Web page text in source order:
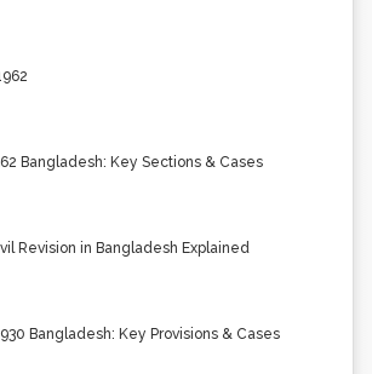
Bangladesh: Key Sections & Cases
Revision in Bangladesh Explained
Bangladesh: Key Provisions & Cases